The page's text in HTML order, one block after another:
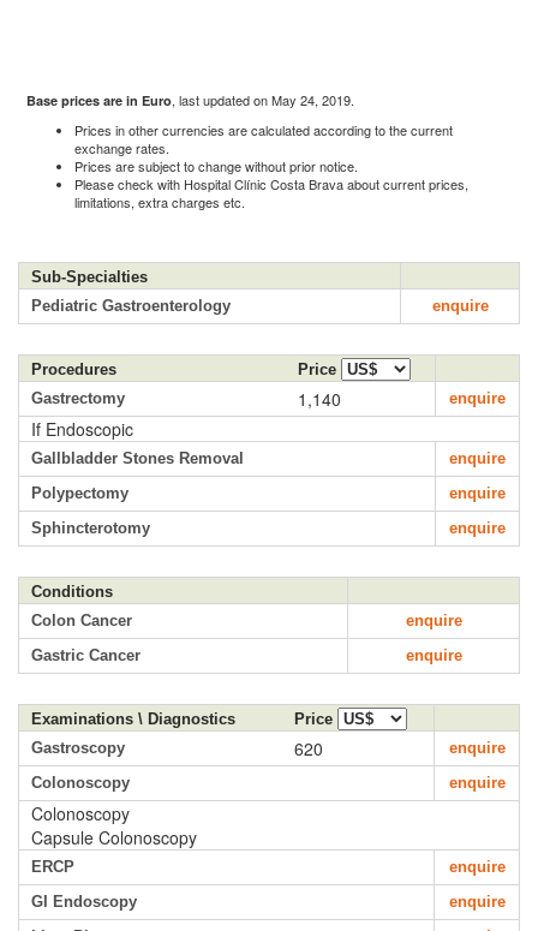
Base prices are in Euro, last updated on May 24, 2019.
Prices in other currencies are calculated according to the current
exchange rates.
Prices are subject to change without prior notice.
Please check with Hospital Clínic Costa Brava about current prices,
limitations, extra charges etc.
Sub-Specialties
Pediatric Gastroenterology
enquire
Procedures
Price
Gastrectomy
1,140 enquire
If Endoscopic
Gallbladder Stones Removal
enquire
Polypectomy
enquire
Sphincterotomy
enquire
Conditions
Colon Cancer
enquire
Gastric Cancer
enquire
Examinations \ Diagnostics
Price
Gastroscopy
620
enquire
Colonoscopy
enquire
Colonoscopy
Capsule Colonoscopy
ERCP
enquire
GI Endoscopy
enquire